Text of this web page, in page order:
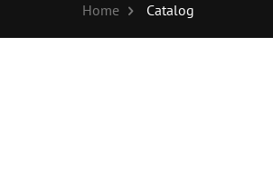
Home Catalog